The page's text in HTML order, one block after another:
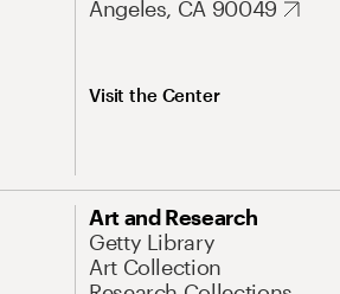
Angeles, CA 90049
Visit the Center
Art and Research
Getty Library
Art Collection